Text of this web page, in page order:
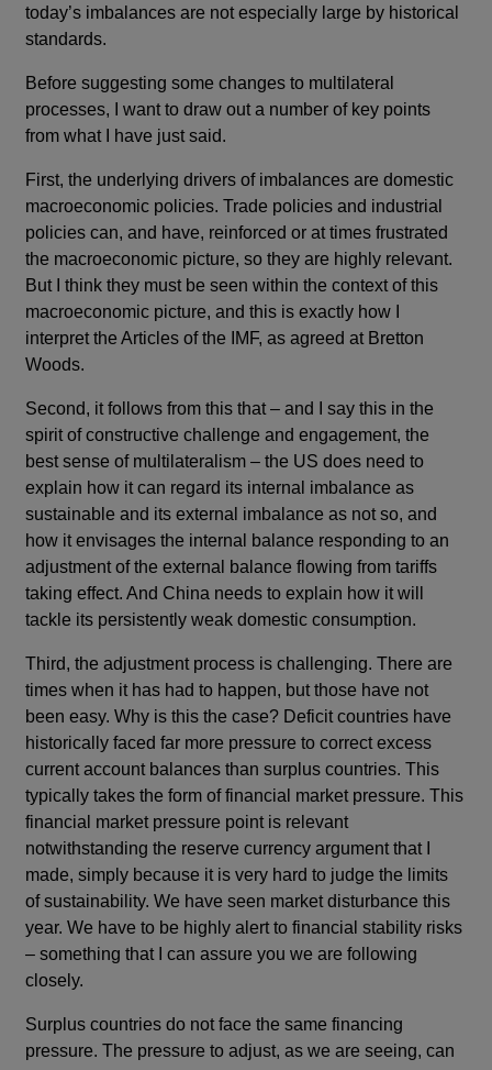
today’s imbalances are not especially large by historical
standards.
Before suggesting some changes to multilateral
processes, I want to draw out a number of key points
from what I have just said.
First, the underlying drivers of imbalances are domestic
macroeconomic policies. Trade policies and industrial
policies can, and have, reinforced or at times frustrated
the macroeconomic picture, so they are highly relevant.
But I think they must be seen within the context of this
macroeconomic picture, and this is exactly how I
interpret the Articles of the IMF, as agreed at Bretton
Woods.
Second, it follows from this that – and I say this in the
spirit of constructive challenge and engagement, the
best sense of multilateralism – the US does need to
explain how it can regard its internal imbalance as
sustainable and its external imbalance as not so, and
how it envisages the internal balance responding to an
adjustment of the external balance flowing from tariffs
taking effect. And China needs to explain how it will
tackle its persistently weak domestic consumption.
Third, the adjustment process is challenging. There are
times when it has had to happen, but those have not
been easy. Why is this the case? Deficit countries have
historically faced far more pressure to correct excess
current account balances than surplus countries. This
typically takes the form of financial market pressure. This
financial market pressure point is relevant
notwithstanding the reserve currency argument that I
made, simply because it is very hard to judge the limits
of sustainability. We have seen market disturbance this
year. We have to be highly alert to financial stability risks
– something that I can assure you we are following
closely.
Surplus countries do not face the same financing
pressure. The pressure to adjust, as we are seeing, can